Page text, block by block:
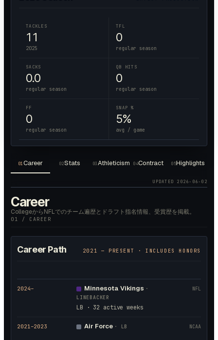
TACKLES
11
2025
TFL
0
regular season
SACKS
0.0
regular season
QB HITS
0
regular season
FF
0
regular season
SNAP %
5%
avg / game
01Career 02Stats 03 Athleticism 04Contract 05Highlights
UPDATED 2026-06-02
Career
CollegeからNFLでのチーム遍歴とドラフト指名情報、受賞歴を掲載。
01 / CAREER
Career Path 2021 — PRESENT · INCLUDES HONORS
2024– Minnesota Vikings ·
LINEBACKER
LB · 32 active weeks
NFL
2021–2023 Air Force · LB NCAA